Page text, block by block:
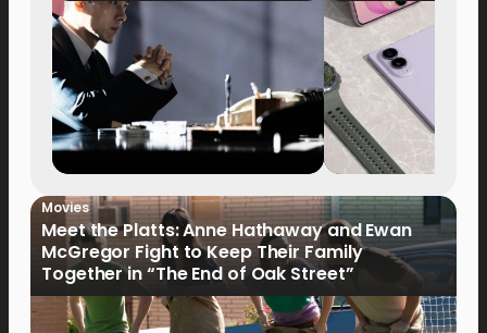
Movies
Meet the Platts: Anne Hathaway and Ewan
McGregor Fight to Keep Their Family
Together in “The End of Oak Street”